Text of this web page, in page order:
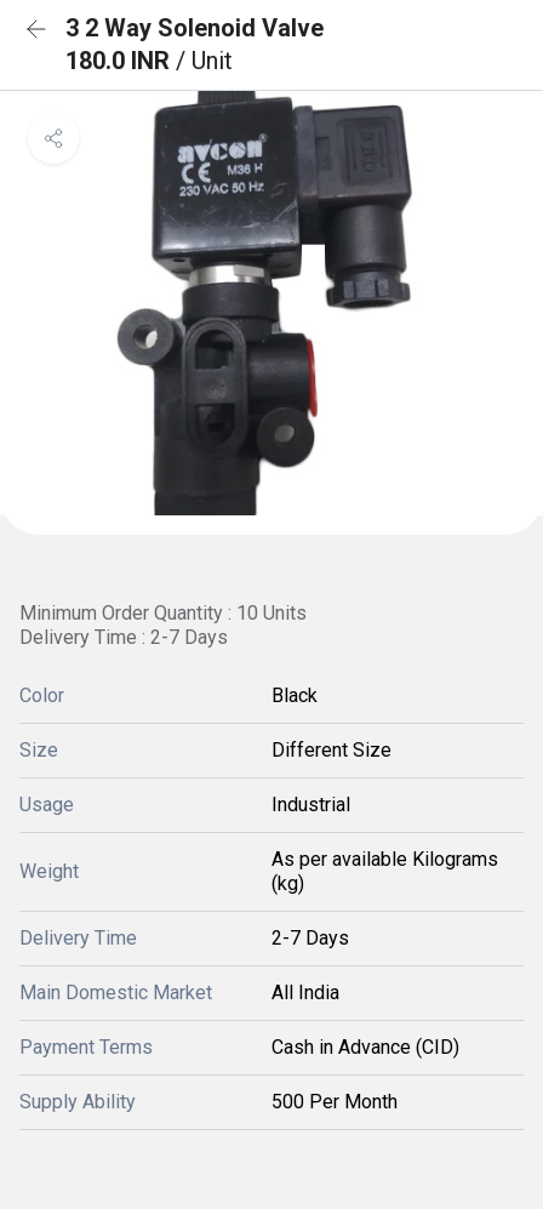
3 2 Way Solenoid Valve
180.0 INR / Unit
Minimum Order Quantity : 10 Units
Delivery Time : 2-7 Days
Color Black
Size Different Size
Usage Industrial
Weight
As per available Kilograms
(kg)
Delivery Time 2-7 Days
Main Domestic Market All India
Payment Terms Cash in Advance (CID)
Supply Ability 500 Per Month